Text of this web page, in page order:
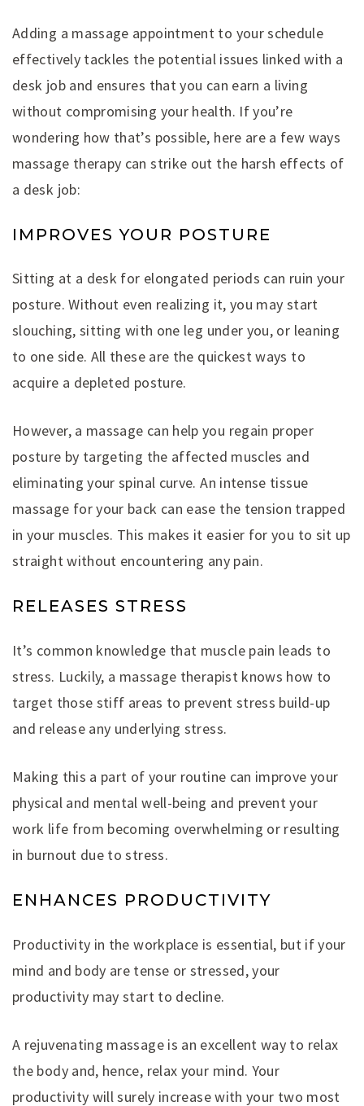
Adding a massage appointment to your schedule
effectively tackles the potential issues linked with a
desk job and ensures that you can earn a living
without compromising your health. If you’re
wondering how that’s possible, here are a few ways
massage therapy can strike out the harsh effects of
a desk job:
IMPROVES YOUR POSTURE
Sitting at a desk for elongated periods can ruin your
posture. Without even realizing it, you may start
slouching, sitting with one leg under you, or leaning
to one side. All these are the quickest ways to
acquire a depleted posture.
However, a massage can help you regain proper
posture by targeting the affected muscles and
eliminating your spinal curve. An intense tissue
massage for your back can ease the tension trapped
in your muscles. This makes it easier for you to sit up
straight without encountering any pain.
RELEASES STRESS
It’s common knowledge that muscle pain leads to
stress. Luckily, a massage therapist knows how to
target those stiff areas to prevent stress build-up
and release any underlying stress.
Making this a part of your routine can improve your
physical and mental well-being and prevent your
work life from becoming overwhelming or resulting
in burnout due to stress.
ENHANCES PRODUCTIVITY
Productivity in the workplace is essential, but if your
mind and body are tense or stressed, your
productivity may start to decline.
A rejuvenating massage is an excellent way to relax
the body and, hence, relax your mind. Your
productivity will surely increase with your two most